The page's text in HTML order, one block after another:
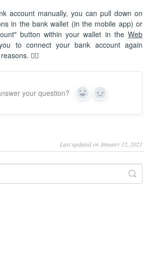
account manually, you can pull down on
in the bank wallet (in the mobile app) or
button within your wallet in the Web
to connect your bank account again
🕵🏼
your question? Yes No
Last updated on January 12, 2021